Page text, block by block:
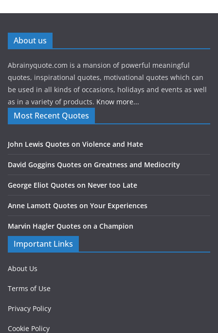
About us
Abrainyquote.com is a mansion of powerful meaningful
quotes, inspirational quotes, motivational quotes which can
be used in all kinds of occasions, holidays and events as well
as in a variety of products. Know more...
Most Recent Quotes
John Lewis Quotes on Violence and Hate
David Goggins Quotes on Greatness and Mediocrity
George Eliot Quotes on Never too Late
Anne Lamott Quotes on Your Experiences
Marvin Hagler Quotes on a Champion
Important Links
About Us
Terms of Use
Privacy Policy
Cookie Policy